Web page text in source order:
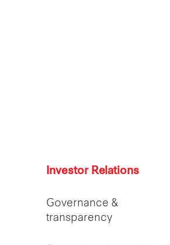
Investor Relations
Governance &
transparency